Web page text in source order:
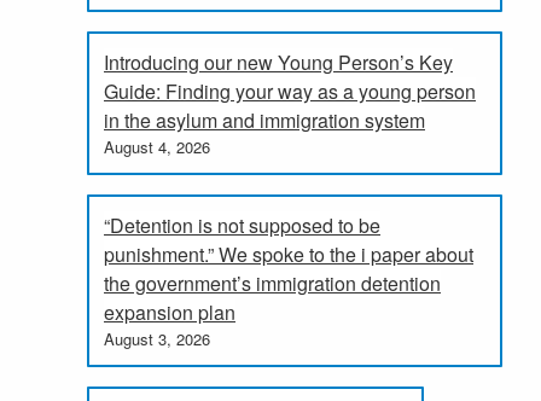
Introducing our new Young Person’s Key
Guide: Finding your way as a young person
in the asylum and immigration system
August 4, 2026
“Detention is not supposed to be
punishment.” We spoke to the i paper about
the government’s immigration detention
expansion plan
August 3, 2026